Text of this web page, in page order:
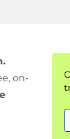
on-